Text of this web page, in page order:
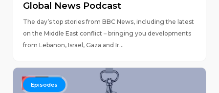
Global News Podcast
The day’s top stories from BBC News, including the latest
on the Middle East conflict – bringing you developments
from Lebanon, Israel, Gaza and Ir...
Episodes